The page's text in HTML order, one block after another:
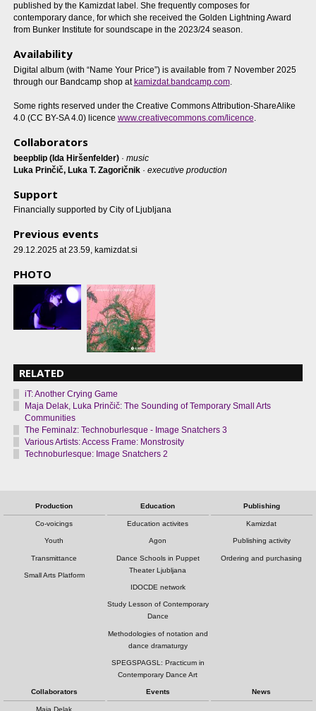
published by the Kamizdat label. She frequently composes for
contemporary dance, for which she received the Golden Lightning Award
from Bunker Institute for soundscape in the 2023/24 season.
Availability
Digital album (with “Name Your Price”) is available from 7 November 2025
through our Bandcamp shop atkamizdat.bandcamp.com.
Some rights reserved under the Creative Commons Attribution-ShareAlike
4.0 (CC BY-SA 4.0) licence www.creativecommons.com/licence.
Collaborators
beepblip (Ida Hiršenfelder)· music
Luka Prinčič, Luka T. Zagoričnik· executive production
Support
Financially supported by City of Ljubljana
Previous events
29.12.2025 at 23.59, kamizdat.si
PHOTO
RELATED
iT: Another Crying Game
Maja Delak, Luka Prinčič: The Sounding of Temporary Small Arts
Communities
The Feminalz: Technoburlesque - Image Snatchers 3
Various Artists: Access Frame: Monstrosity
Technoburlesque: Image Snatchers 2
Production
Co-voicings
Youth
Transmittance
Small Arts Platform
Education
Education activites
Agon
Dance Schools in Puppet
Theater Ljubljana
IDOCDE network
Study Lesson of Contemporary
Dance
Methodologies of notation and
dance dramaturgy
SPEGSPAGSL: Practicum in
Contemporary Dance Art
Publishing
Kamizdat
Publishing activity
Ordering and purchasing
Collaborators
Maja Delak
Events News